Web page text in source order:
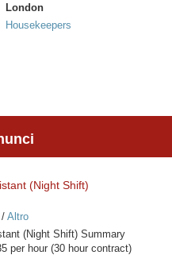
London
Housekeepers
(Night Shift)
Altro
(Night Shift) Summary
per hour (30 hour contract)